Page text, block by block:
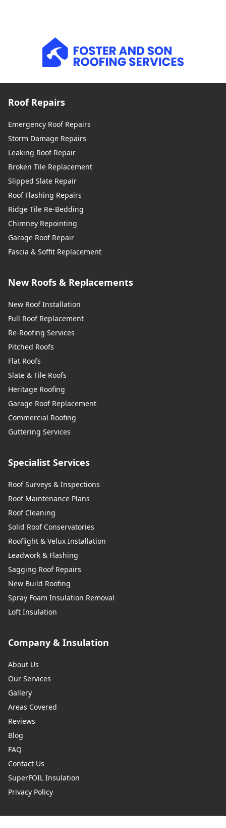
Roof Repairs
Emergency Roof Repairs
Storm Damage Repairs
Leaking Roof Repair
Broken Tile Replacement
Slipped Slate Repair
Roof Flashing Repairs
Ridge Tile Re-Bedding
Chimney Repointing
Garage Roof Repair
Fascia & Soffit Replacement
New Roofs & Replacements
New Roof Installation
Full Roof Replacement
Re-Roofing Services
Pitched Roofs
Flat Roofs
Slate & Tile Roofs
Heritage Roofing
Garage Roof Replacement
Commercial Roofing
Guttering Services
Specialist Services
Roof Surveys & Inspections
Roof Maintenance Plans
Roof Cleaning
Solid Roof Conservatories
Rooflight & Velux Installation
Leadwork & Flashing
Sagging Roof Repairs
New Build Roofing
Spray Foam Insulation Removal
Loft Insulation
Company & Insulation
About Us
Our Services
Gallery
Areas Covered
Reviews
Blog
FAQ
Contact Us
SuperFOIL Insulation
Privacy Policy